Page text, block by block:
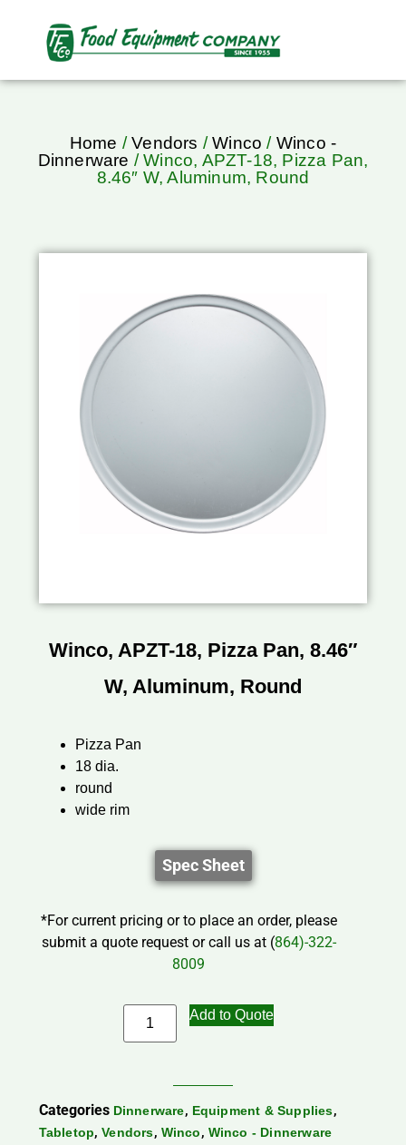
Home /Vendors /Winco / Winco -
Dinnerware / Winco, APZT-18, Pizza Pan,
8.46″ W, Aluminum, Round
Winco, APZT-18, Pizza Pan, 8.46″
W, Aluminum, Round
Pizza Pan
18 dia.
round
wide rim
Spec Sheet
*For current pricing or to place an order, please
submit a quote request or call us at (864)-322-
8009
Add to Quote
Categories Dinnerware, Equipment & Supplies,
Tabletop,Vendors, Winco, Winco - Dinnerware